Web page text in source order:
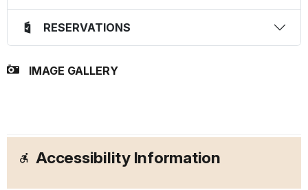
RESERVATIONS
IMAGE GALLERY
Accessibility Information